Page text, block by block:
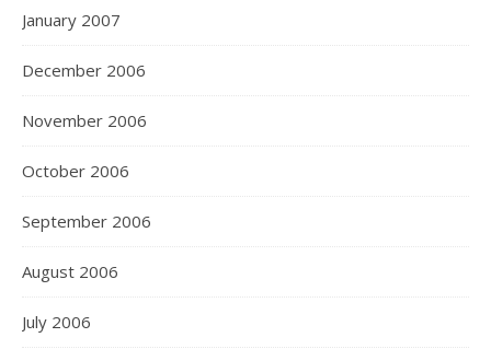
January 2007
December 2006
November 2006
October 2006
September 2006
August 2006
July 2006